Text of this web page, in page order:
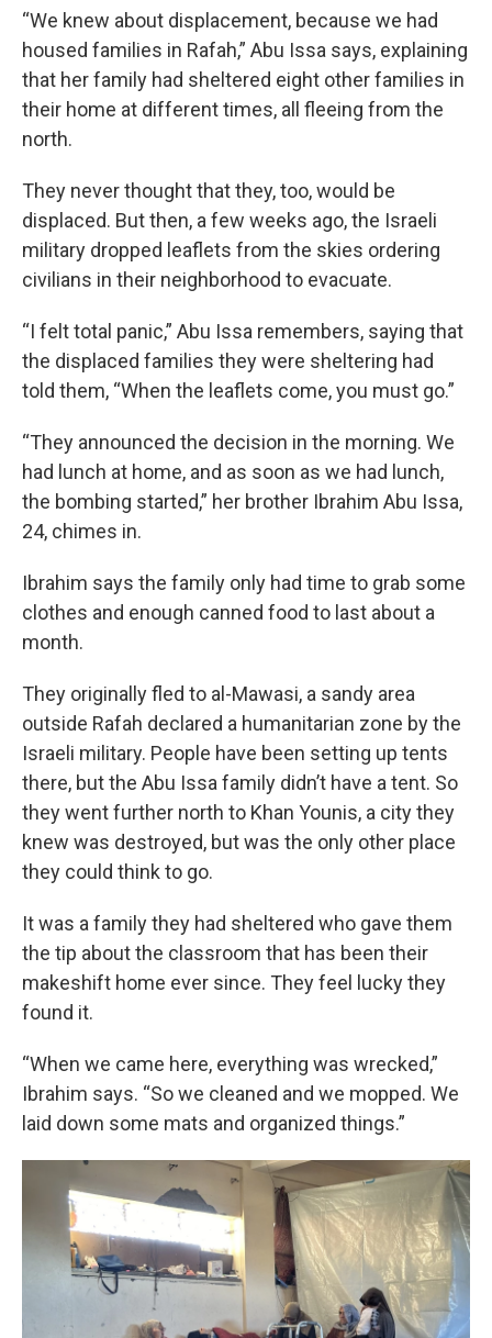
“We knew about displacement, because we had
housed families in Rafah,” Abu Issa says, explaining
that her family had sheltered eight other families in
their home at different times, all fleeing from the
north.
They never thought that they, too, would be
displaced. But then, a few weeks ago, the Israeli
military dropped leaflets from the skies ordering
civilians in their neighborhood to evacuate.
“I felt total panic,” Abu Issa remembers, saying that
the displaced families they were sheltering had
told them, “When the leaflets come, you must go.”
“They announced the decision in the morning. We
had lunch at home, and as soon as we had lunch,
the bombing started,” her brother Ibrahim Abu Issa,
24, chimes in.
Ibrahim says the family only had time to grab some
clothes and enough canned food to last about a
month.
They originally fled to al-Mawasi, a sandy area
outside Rafah declared a humanitarian zone by the
Israeli military. People have been setting up tents
there, but the Abu Issa family didn’t have a tent. So
they went further north to Khan Younis, a city they
knew was destroyed, but was the only other place
they could think to go.
It was a family they had sheltered who gave them
the tip about the classroom that has been their
makeshift home ever since. They feel lucky they
found it.
“When we came here, everything was wrecked,”
Ibrahim says. “So we cleaned and we mopped. We
laid down some mats and organized things.”